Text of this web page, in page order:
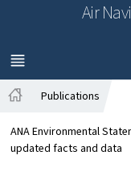
Air
MENU
MAIN
Publications
ANA Environmental
updated facts and data